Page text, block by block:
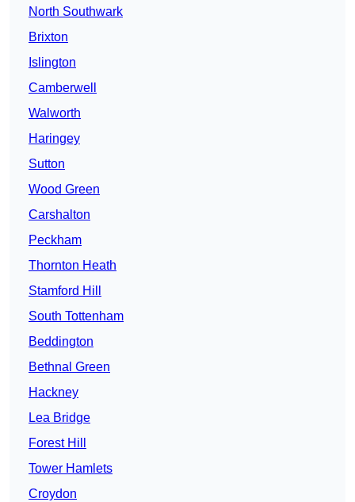
North Southwark
Brixton
Islington
Camberwell
Walworth
Haringey
Sutton
Wood Green
Carshalton
Peckham
Thornton Heath
Stamford Hill
South Tottenham
Beddington
Bethnal Green
Hackney
Lea Bridge
Forest Hill
Tower Hamlets
Croydon